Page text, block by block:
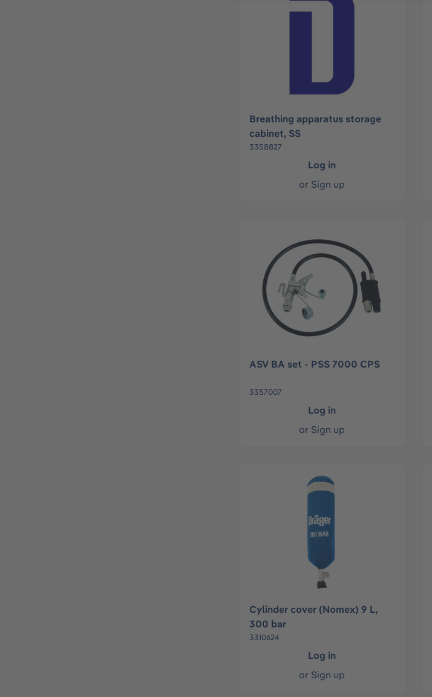
Breathing apparatus storage
cabinet, SS
3358827
Log in
or Sign up
ASV BA set - PSS 7000 CPS
3357007
Log in
or Sign up
Cylinder cover (Nomex) 9 L,
300 bar
3310624
Log in
or Sign up